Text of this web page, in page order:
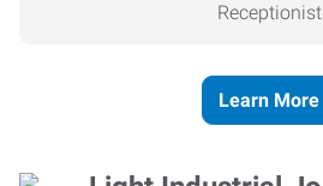
Receptionist
Learn More